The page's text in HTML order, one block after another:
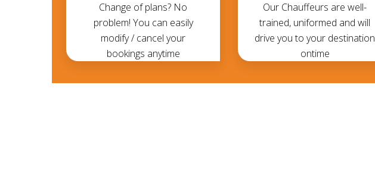
Change of plans? No
problem! You can easily
modify / cancel your
bookings anytime
Our Chauffeurs are well-
trained, uniformed and will
drive you to your destination
ontime